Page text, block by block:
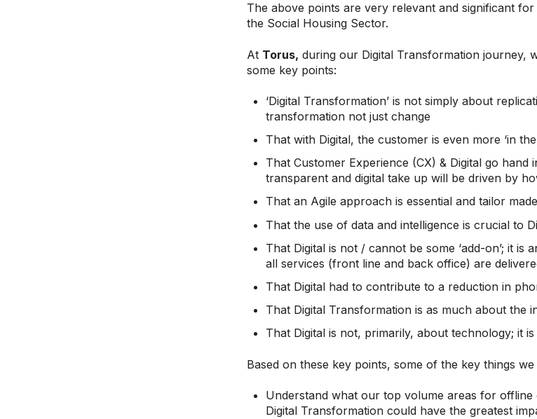
The above points are very relevant and significant
the Social Housing Sector.
At Torus, during our Digital Transformation journey,
some key points:
‘Digital Transformation’ is not simply about
transformation not just change
That with Digital, the customer is even more ‘in the
That Customer Experience (CX) & Digital go hand
transparent and digital take up will be driven by
That an Agile approach is essential and tailor
That the use of data and intelligence is crucial to
That Digital is not / cannot be some ‘add-on’; it
all services (front line and back office) are
That Digital had to contribute to a reduction in
That Digital Transformation is as much about the
That Digital is not, primarily, about technology; it
Based on these key points, some of the key things we
Understand what our top volume areas for
Digital Transformation could have the greatest